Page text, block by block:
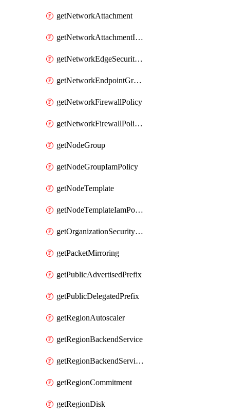
getNetworkAttachment
getNetworkAttachmentIamPolicy
getNetworkEdgeSecurityService
getNetworkEndpointGroup
getNetworkFirewallPolicy
getNetworkFirewallPolicyIamPolicy
getNodeGroup
getNodeGroupIamPolicy
getNodeTemplate
getNodeTemplateIamPolicy
getOrganizationSecurityPolicy
getPacketMirroring
getPublicAdvertisedPrefix
getPublicDelegatedPrefix
getRegionAutoscaler
getRegionBackendService
getRegionBackendServiceIamPolicy
getRegionCommitment
getRegionDisk